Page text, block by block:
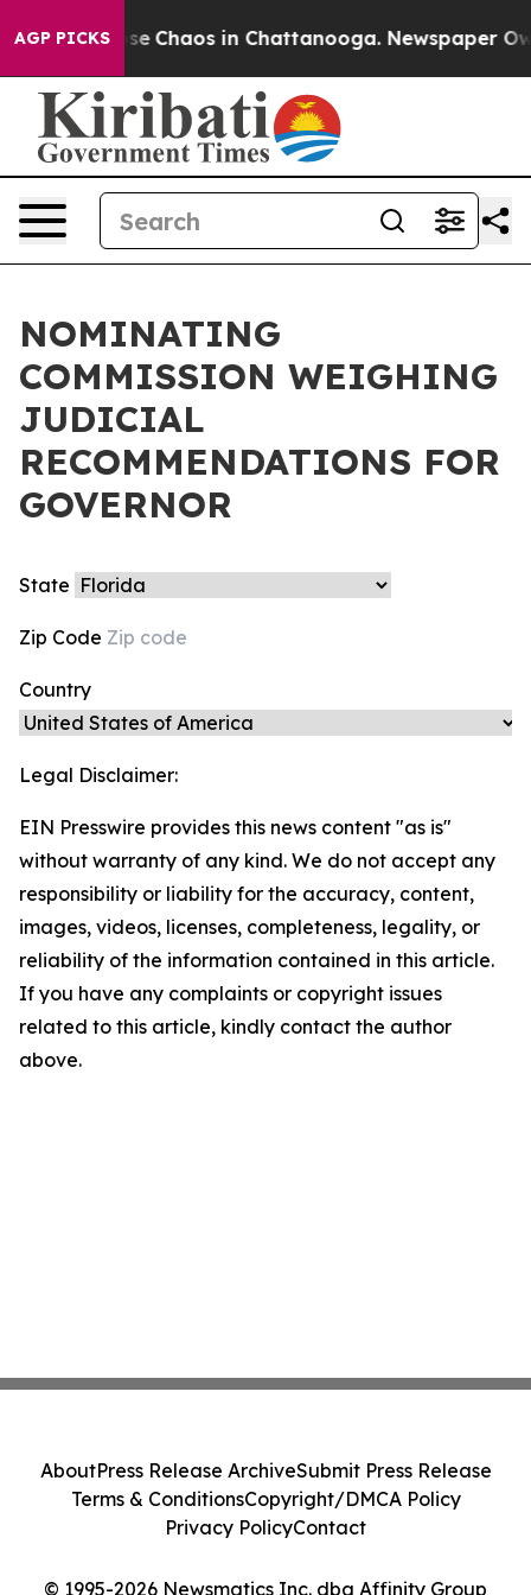
AGP PICKS
Collapse Chaos in Chattanooga. Newspaper
NOMINATING
COMMISSION WEIGHING
JUDICIAL
RECOMMENDATIONS FOR
GOVERNOR
State
Zip Code
Country
Legal Disclaimer:
EIN Presswire provides this news content "as is"
without warranty of any kind. We do not accept any
responsibility or liability for the accuracy, content,
images, videos, licenses, completeness, legality, or
reliability of the information contained in this article.
If you have any complaints or copyright issues
related to this article, kindly contact the author
above.
© 1995-2026 Newsmatics Inc. dba Affinity Group
AboutPress Release ArchiveSubmit Press Release
Terms & ConditionsCopyright/DMCA Policy
Privacy PolicyContact